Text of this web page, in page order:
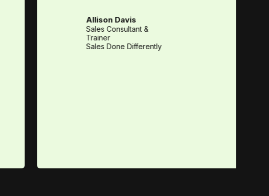
Allison Davis
Sales Consultant &
Trainer
Sales Done Differently